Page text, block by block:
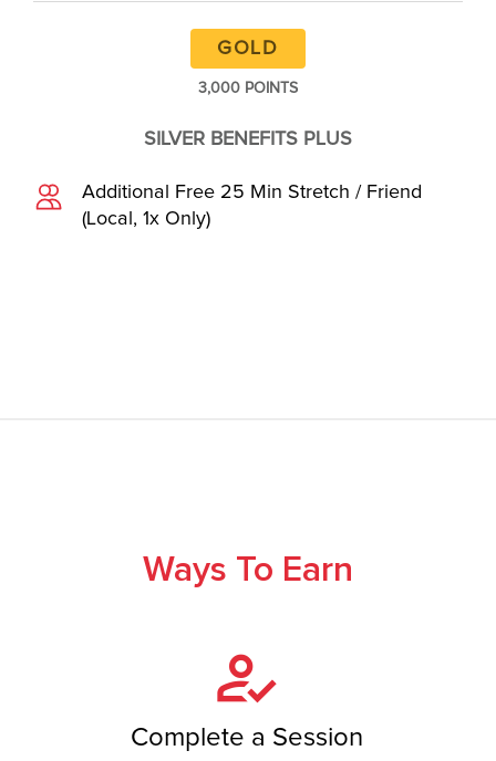
GOLD
3,000 POINTS
SILVER BENEFITS PLUS
Additional Free 25 Min Stretch / Friend
(Local, 1x Only)
Ways To Earn
Complete a Session